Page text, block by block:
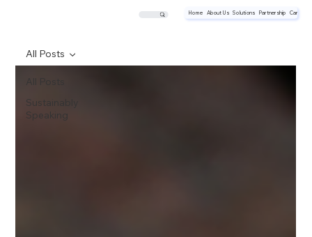
Home About Us Solutions Partnership Career
All Posts
Sustainably
Speaking
All Posts